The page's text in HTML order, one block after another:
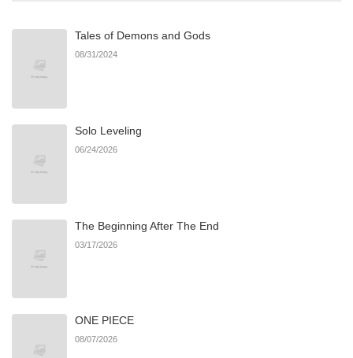
Tales of Demons and Gods
08/31/2024
Solo Leveling
06/24/2026
The Beginning After The End
03/17/2026
ONE PIECE
08/07/2026